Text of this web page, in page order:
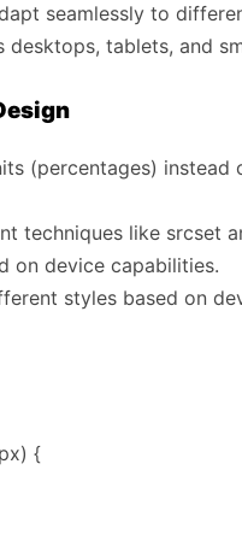
seamlessly to
tablets, and
(percentages)
techniques like srcset
on device capabilities.
styles based on
{